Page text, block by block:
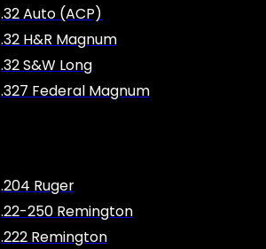
.32 Auto (ACP)
.32 H&R Magnum
.32 S&W Long
.327 Federal Magnum
.204 Ruger
.22-250 Remington
.222 Remington